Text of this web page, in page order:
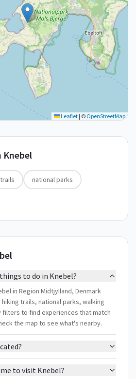
Leaflet | © OpenStreetMap
Knebel
national parks
to do in Knebel?
in Region Midtjylland, Denmark
trails, national parks, walking
filters to find experiences that match
the map to see what's nearby.
to visit Knebel?